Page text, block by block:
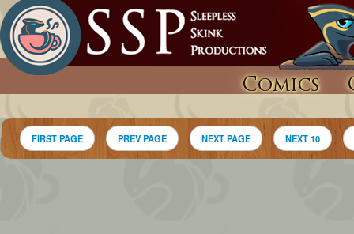
Comics
FIRST PAGE PREV PAGE NEXT PAGE NEXT 10